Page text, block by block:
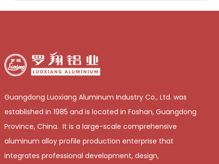
Guangdong Luoxiang Aluminum Industry Co., Ltd. was
established in 1985 and is located in Foshan, Guangdong
Province, China. It is a large-scale comprehensive
aluminum alloy profile production enterprise that
integrates professional development, design,